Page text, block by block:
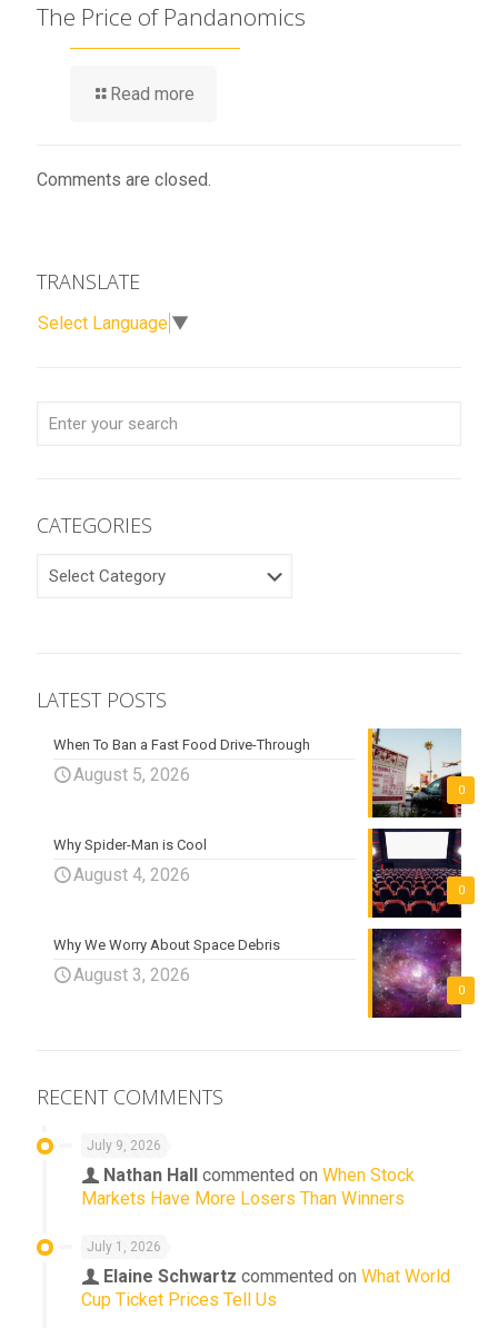
The Price of Pandanomics
Read more
Comments are closed.
TRANSLATE
Select Language ▼
CATEGORIES
CATEGORIES
LATEST POSTS
0
When To Ban a Fast Food Drive-Through
August 5, 2026
0
Why Spider-Man is Cool
August 4, 2026
0
Why We Worry About Space Debris
August 3, 2026
RECENT COMMENTS
July 9, 2026
Nathan Hall commented on When Stock
Markets Have More Losers Than Winners
July 1, 2026
Elaine Schwartz commented on What World
Cup Ticket Prices Tell Us